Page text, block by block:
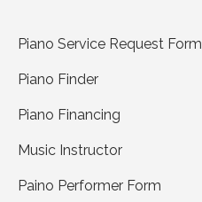
Piano Service Request Form
Piano Finder
Piano Financing
Music Instructor
Paino Performer Form